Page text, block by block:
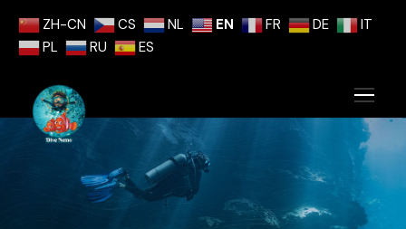
ZH-CN CS NL EN FR DE
IT
PL
RU ES